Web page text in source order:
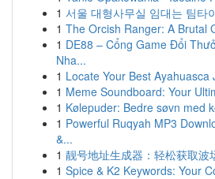
1 서울 대형사무실 임대는 팀타
1 The Orcish Ranger: A Brutal
1 DE88 – Cổng Game Đổi
Nha...
1 Locate Your Best Ayahuasca
1 Meme Soundboard: Your
1 Kølepuder: Bedre søvn med
1 Powerful Ruqyah MP3
&...
1 靓号地址生成器：轻松获取波
1 Spice & K2 Keywords: Your